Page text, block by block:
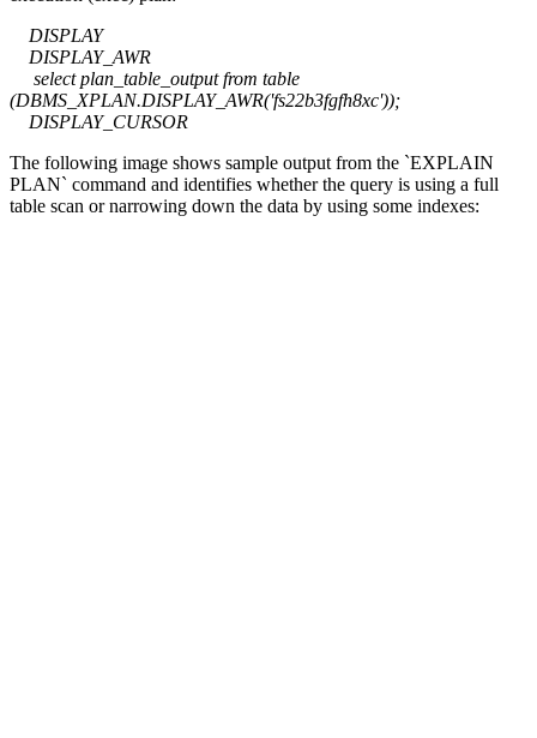
DISPLAY
DISPLAY_AWR
select plan_table_output from table
(DBMS_XPLAN.DISPLAY_AWR('fs22b3fgfh8xc'));
DISPLAY_CURSOR
The following image shows sample output from the `EXPLAIN
PLAN` command and identifies whether the query is using a full
table scan or narrowing down the data by using some indexes: